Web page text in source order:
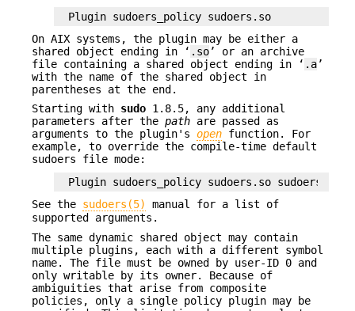
Plugin sudoers_policy sudoers.so
On AIX systems, the plugin may be either a
shared object ending in ‘ .so’ or an archive
file containing a shared object ending in ‘ .a’
with the name of the shared object in
parentheses at the end.
Starting with sudo 1.8.5, any additional
parameters after the path are passed as
arguments to the plugin's open function. For
example, to override the compile-time default
sudoers file mode:
Plugin sudoers_policy sudoers.so
See the sudoers(5)
manual for a list of
supported arguments.
The same dynamic shared object may contain
multiple plugins, each with a different symbol
name. The file must be owned by user-ID 0 and
only writable by its owner. Because of
ambiguities that arise from composite
policies, only a single policy plugin may be